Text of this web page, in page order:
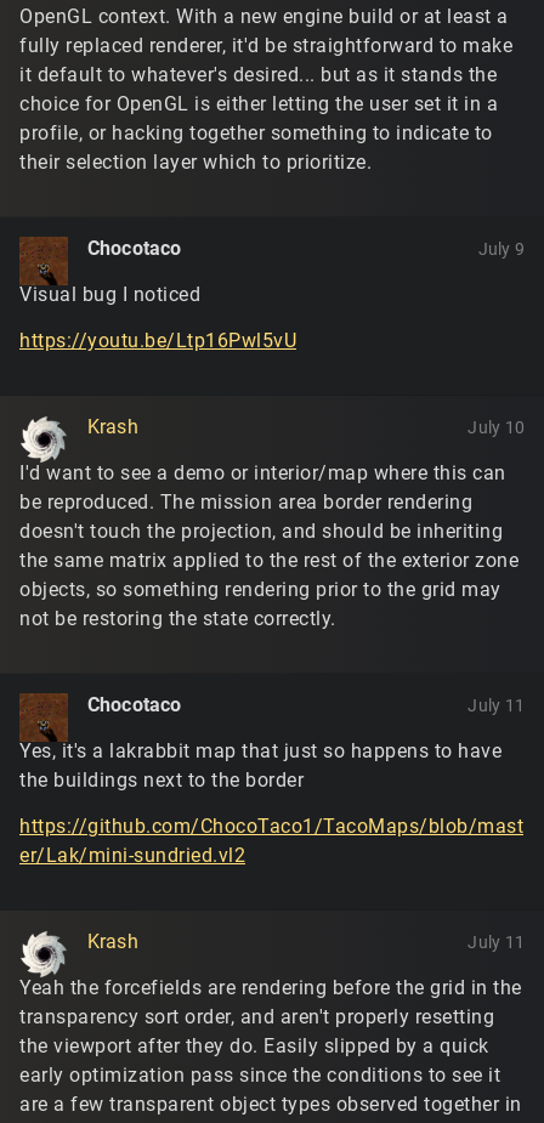
OpenGL context. With a new engine build or at least a
fully replaced renderer, it'd be straightforward to make
it default to whatever's desired... but as it stands the
choice for OpenGL is either letting the user set it in a
profile, or hacking together something to indicate to
their selection layer which to prioritize.
Chocotaco July 9
Visual bug I noticed
https://youtu.be/Ltp16Pwl5vU
Krash July 10
I'd want to see a demo or interior/map where this can
be reproduced. The mission area border rendering
doesn't touch the projection, and should be inheriting
the same matrix applied to the rest of the exterior zone
objects, so something rendering prior to the grid may
not be restoring the state correctly.
Chocotaco July 11
Yes, it's a lakrabbit map that just so happens to have
the buildings next to the border
https://github.com/ChocoTaco1/TacoMaps/blob/mast
er/Lak/mini-sundried.vl2
Krash July 11
Yeah the forcefields are rendering before the grid in the
transparency sort order, and aren't properly resetting
the viewport after they do. Easily slipped by a quick
early optimization pass since the conditions to see it
are a few transparent object types observed together in